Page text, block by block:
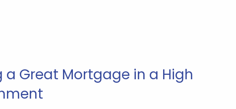
Great Mortgage in a High